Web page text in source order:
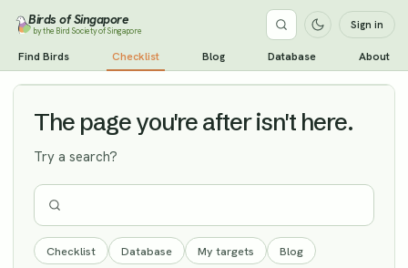
Birds of Singapore
by the Bird Society of Singapore Sign in
Find Birds Checklist Blog Database About
Cinereous Tit Vagrant
The page you're after isn't here.
Try a search?
Checklist Database My targets Blog